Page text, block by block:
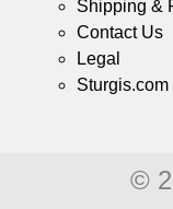
Shipping &
Contact Us
Legal
Sturgis.com
©